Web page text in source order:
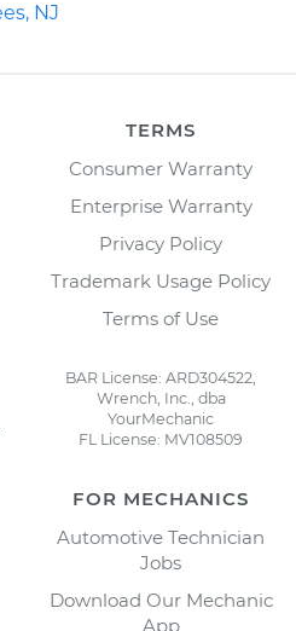
NJ
TERMS
Consumer Warranty
Enterprise Warranty
Privacy Policy
Trademark Usage Policy
Terms of Use
BAR License: ARD304522,
Wrench, Inc., dba
YourMechanic
FL License: MV108509
FOR MECHANICS
Automotive Technician
Jobs
Download Our Mechanic
App